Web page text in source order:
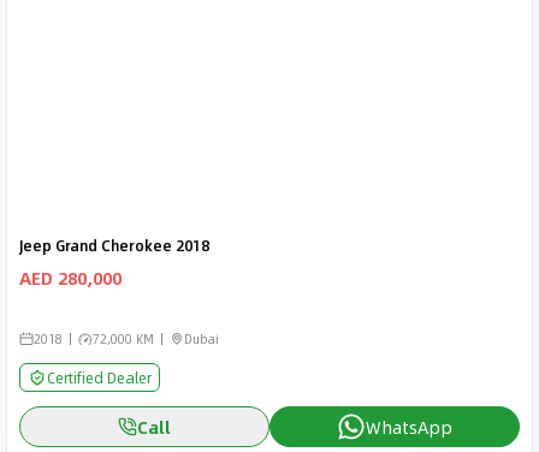
Jeep Grand Cherokee 2018
AED 280,000
2018 72,000 KM Dubai
Certified Dealer
Call WhatsApp